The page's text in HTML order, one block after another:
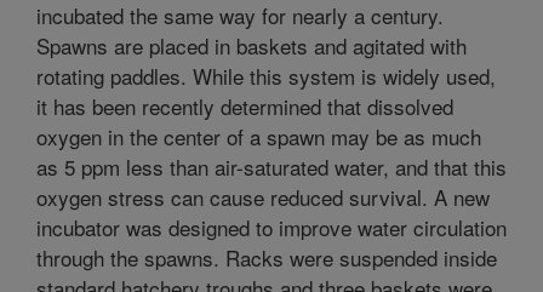
incubated the same way for nearly a century.
Spawns are placed in baskets and agitated with
rotating paddles. While this system is widely used,
it has been recently determined that dissolved
oxygen in the center of a spawn may be as much
as 5 ppm less than air-saturated water, and that this
oxygen stress can cause reduced survival. A new
incubator was designed to improve water circulation
through the spawns. Racks were suspended inside